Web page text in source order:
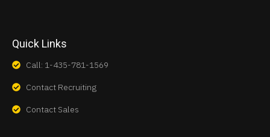
Quick Links
Call: 1-435-781-1569
Contact Recruiting
Contact Sales